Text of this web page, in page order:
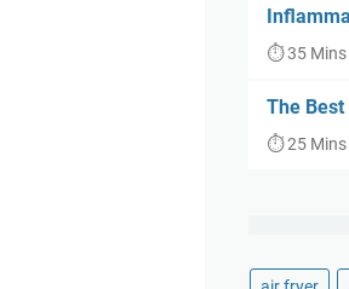
⏱ 35 Mins
The
⏱ 25 Mins